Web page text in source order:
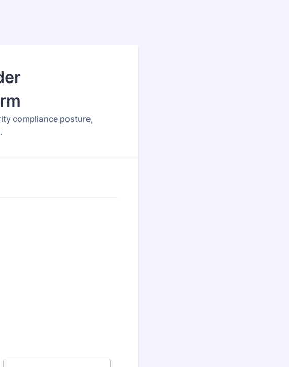
compliance posture,